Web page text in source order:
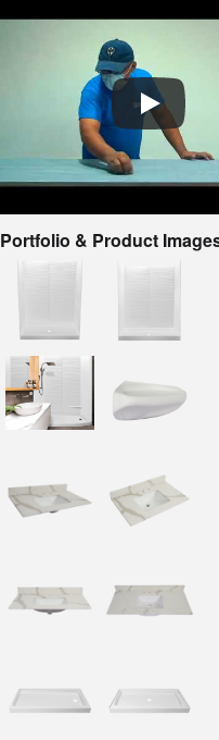
Portfolio & Product